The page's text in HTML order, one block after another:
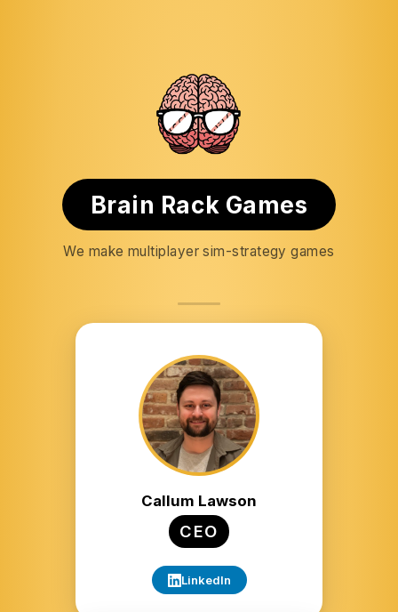
Brain Rack Games
We make multiplayer sim-strategy games
Callum Lawson
CEO
LinkedIn